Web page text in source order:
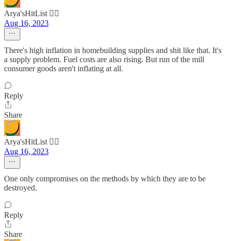
Arya'sHitList 🏴‍☠️
Aug 16, 2023
There's high inflation in homebuilding supplies and shit like that. It's
a supply problem. Fuel costs are also rising. But run of the mill
consumer goods aren't inflating at all.
Reply
Share
Arya'sHitList 🏴‍☠️
Aug 16, 2023
One only compromises on the methods by which they are to be
destroyed.
Reply
Share